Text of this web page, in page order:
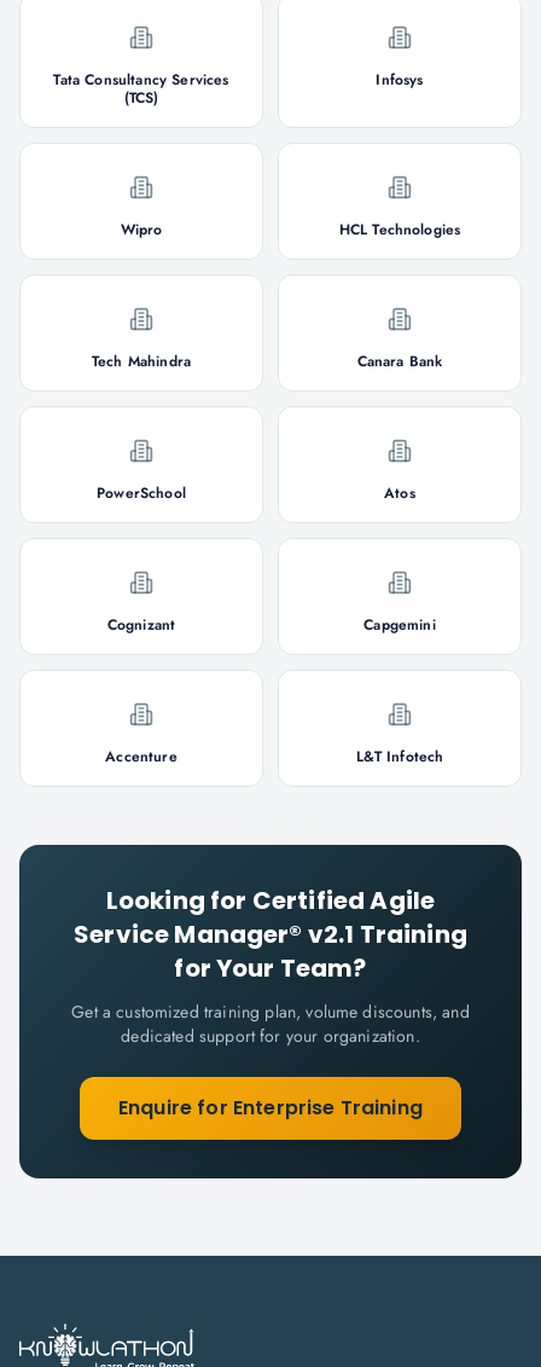
Tata Consultancy Services
(TCS)
Infosys
Wipro HCL Technologies
Tech Mahindra Canara Bank
PowerSchool Atos
Cognizant Capgemini
Accenture L&T Infotech
Looking for Certified Agile
Service Manager® v2.1 Training
for Your Team?
Get a customized training plan, volume discounts, and
dedicated support for your organization.
Enquire for Enterprise Training